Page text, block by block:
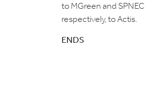
to MGreen and
respectively, to Actis.
ENDS